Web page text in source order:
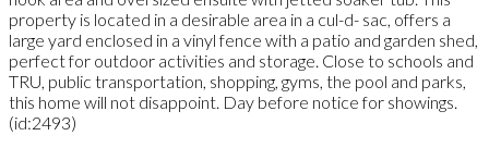
property is located in a desirable area in a cul-d- sac, offers a
large yard enclosed in a vinyl fence with a patio and garden shed,
perfect for outdoor activities and storage. Close to schools and
TRU, public transportation, shopping, gyms, the pool and parks,
this home will not disappoint. Day before notice for showings.
(id:2493)